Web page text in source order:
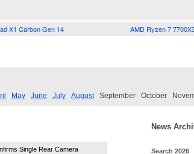
X1 Carbon Gen 14 AMD Ryzen 7
May June July August September October
Single Rear Camera
News
Search 2026